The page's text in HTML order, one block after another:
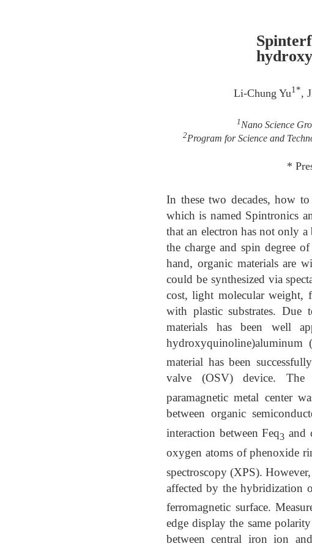
Li-Chung Yu1*,
1 Nano Science
2Program for Science and
*
In these two decades, how
which is named Spintronics
that an electron has not only
the charge and spin degree
hand, organic materials are
could be synthesized via
cost, light molecular weight,
with plastic substrates.
materials has been well
hydroxyquinoline)aluminum
material has been
valve (OSV) device. The
paramagnetic metal center
between organic
interaction between Feq3 and
oxygen atoms of phenoxide
spectroscopy (XPS).
affected by the hybridization
ferromagnetic surface.
edge display the same
between central iron ion